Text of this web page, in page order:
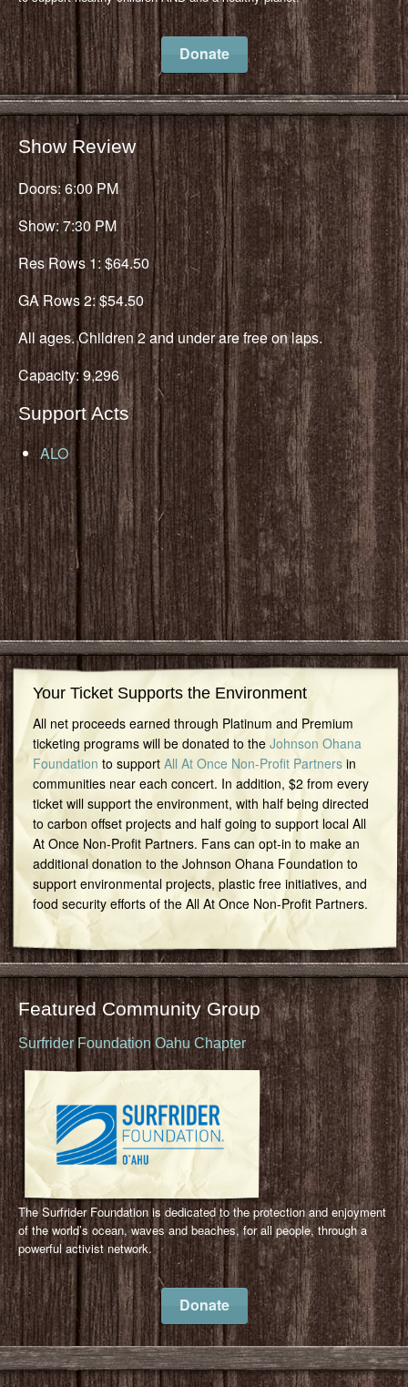
Donate
Show Review
Doors: 6:00 PM
Show: 7:30 PM
Res Rows 1: $64.50
GA Rows 2: $54.50
All ages. Children 2 and under are free on laps.
Capacity: 9,296
Support Acts
ALO
Your Ticket Supports the Environment
All net proceeds earned through Platinum and Premium
ticketing programs will be donated to the Johnson Ohana
Foundation to support All At Once Non-Profit Partnersin
communities near each concert. In addition, $2 from every
ticket will support the environment, with half being directed
to carbon offset projects and half going to support local All
At Once Non-Profit Partners. Fans can opt-in to make an
additional donation to the Johnson Ohana Foundation to
support environmental projects, plastic free initiatives, and
food security efforts of the All At Once Non-Profit Partners.
Featured Community Group
Surfrider Foundation Oahu Chapter
The Surfrider Foundation is dedicated to the protection and enjoyment
of the world’s ocean, waves and beaches, for all people, through a
powerful activist network.
Donate